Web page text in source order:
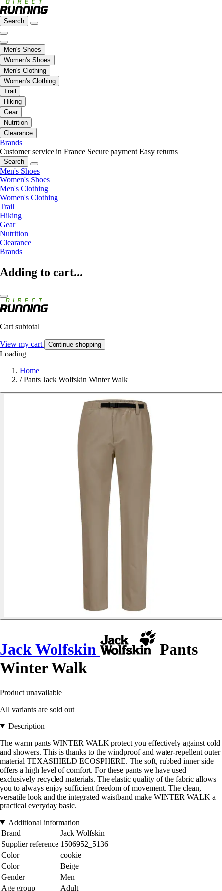
Search
Men's Shoes
Women's Shoes
Men's Clothing
Women's Clothing
Trail
Hiking
Gear
Nutrition
Clearance
Brands
Customer service in France Secure payment Easy returns
Search
Men's Shoes
Women's Shoes
Men's Clothing
Women's Clothing
Trail
Hiking
Gear
Nutrition
Clearance
Brands
Adding to cart...
Cart subtotal
View my cart Continue shopping
Loading...
Home
/ Pants Jack Wolfskin Winter Walk
Jack Wolfskin
Pants
Winter Walk
Product unavailable
All variants are sold out
Description
The warm pants WINTER WALK protect you effectively against cold
and showers. This is thanks to the windproof and water-repellent outer
material TEXASHIELD ECOSPHERE. The soft, rubbed inner side
offers a high level of comfort. For these pants we have used
exclusively recycled materials. The elastic quality of the fabric allows
you to always enjoy sufficient freedom of movement. The clean,
versatile look and the integrated waistband make WINTER WALK a
practical everyday basic.
Additional information
Brand
Jack Wolfskin
Supplier reference 1506952_5136
Color
cookie
Color
Beige
Gender
Men
Age group
Adult